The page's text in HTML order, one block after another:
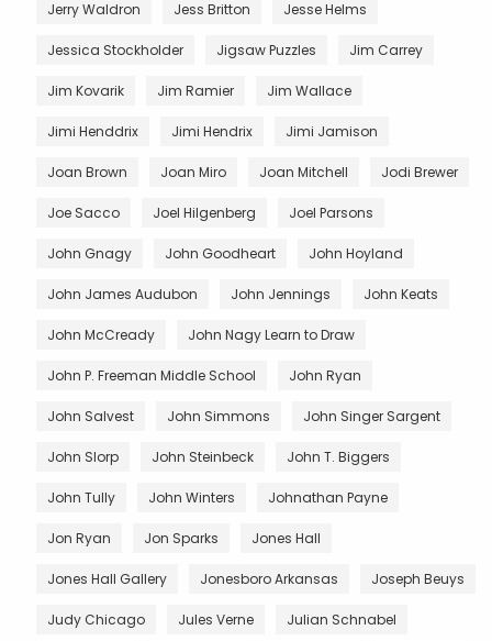
Jerry Waldron Jess Britton Jesse Helms
Jessica Stockholder Jigsaw Puzzles Jim Carrey
Jim Kovarik Jim Ramier Jim Wallace
Jimi Henddrix Jimi Hendrix Jimi Jamison
Joan Brown Joan Miro Joan Mitchell Jodi Brewer
Joe Sacco Joel Hilgenberg Joel Parsons
John Gnagy John Goodheart John Hoyland
John James Audubon John Jennings John Keats
John McCready John Nagy Learn to Draw
John P. Freeman Middle School John Ryan
John Salvest John Simmons John Singer Sargent
John Slorp John Steinbeck John T. Biggers
John Tully John Winters Johnathan Payne
Jon Ryan Jon Sparks Jones Hall
Jones Hall Gallery Jonesboro Arkansas Joseph Beuys
Judy Chicago Jules Verne Julian Schnabel